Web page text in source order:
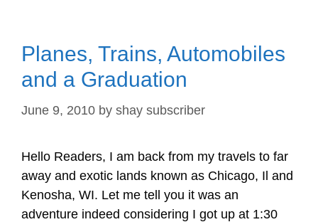
Planes, Trains, Automobiles
and a Graduation
June 9, 2010 by shay subscriber
Hello Readers, I am back from my travels to far
away and exotic lands known as Chicago, Il and
Kenosha, WI. Let me tell you it was an
adventure indeed considering I got up at 1:30